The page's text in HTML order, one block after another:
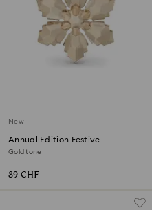
New
Annual Edition Festive
Ornament 2026
Gold tone
89 CHF